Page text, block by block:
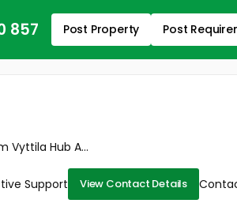
857 Post Property Post
Vyttila Hub A...
Support View Contact Details